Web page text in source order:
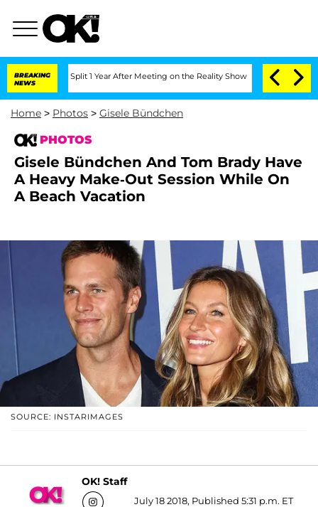
BREAKING
NEWS
Split 1 Year After Meeting on the Reality Show Senate Votes to Hold
Home > Photos > Gisele Bündchen
PHOTOS
Gisele Bündchen And Tom Brady Have
A Heavy Make-Out Session While On
A Beach Vacation
SOURCE: INSTARIMAGES
OK! Staff
July 18 2018, Published 5:31 p.m. ET